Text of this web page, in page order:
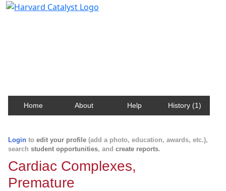
Home About Help History (1)
Login to edit your profile (add a photo, education, awards, etc.),
search student opportunities, and create reports.
Cardiac Complexes,
Premature